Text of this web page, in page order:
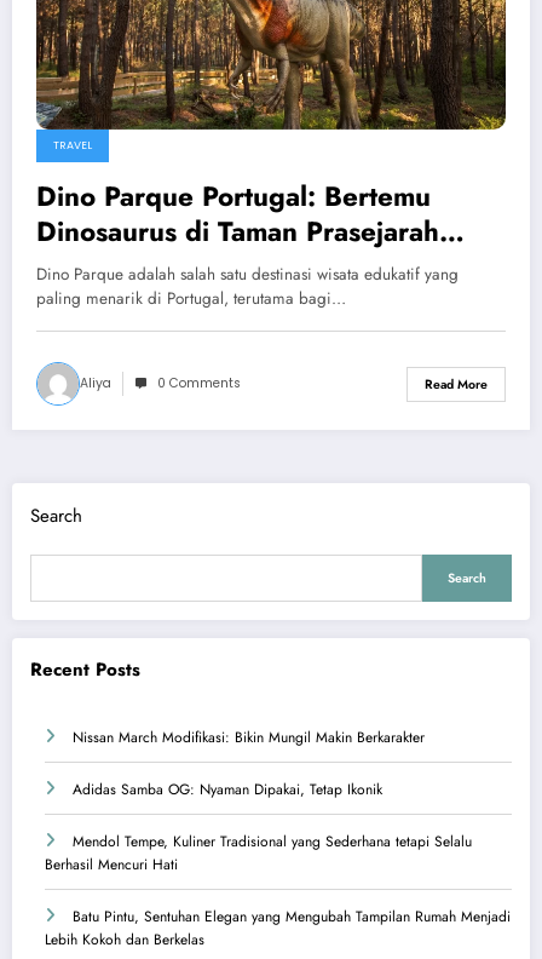
TRAVEL
Dino Parque Portugal: Bertemu
Dinosaurus di Taman Prasejarah
yang Spektakuler
Dino Parque adalah salah satu destinasi wisata edukatif yang
paling menarik di Portugal, terutama bagi…
Aliya 0 Comments Read More
Search
Search
Recent Posts
Nissan March Modifikasi: Bikin Mungil Makin Berkarakter
Adidas Samba OG: Nyaman Dipakai, Tetap Ikonik
Mendol Tempe, Kuliner Tradisional yang Sederhana tetapi Selalu
Berhasil Mencuri Hati
Batu Pintu, Sentuhan Elegan yang Mengubah Tampilan Rumah Menjadi
Lebih Kokoh dan Berkelas